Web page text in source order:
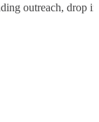
outreach, drop in